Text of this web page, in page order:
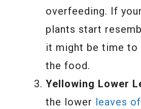
overfeeding. If
plants start
it might be time to
the food.
Yellowing Lower
the lower leaves